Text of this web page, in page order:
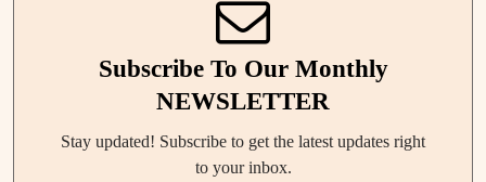
Subscribe To Our Monthly
NEWSLETTER
Stay updated! Subscribe to get the latest updates right
to your inbox.